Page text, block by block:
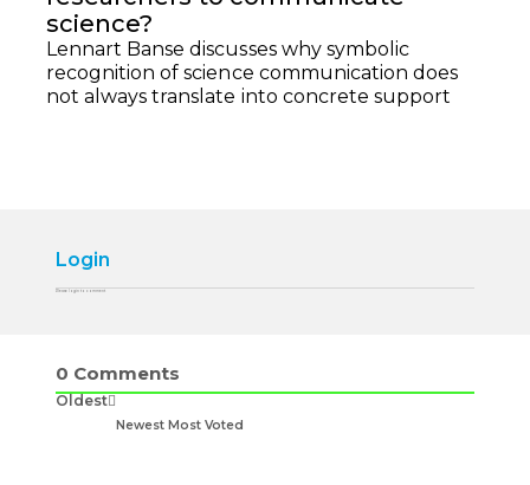
science?
Lennart Banse discusses why symbolic
recognition of science communication does
not always translate into concrete support
Login
Please login to comment
0 Comments
Oldest
Newest Most Voted